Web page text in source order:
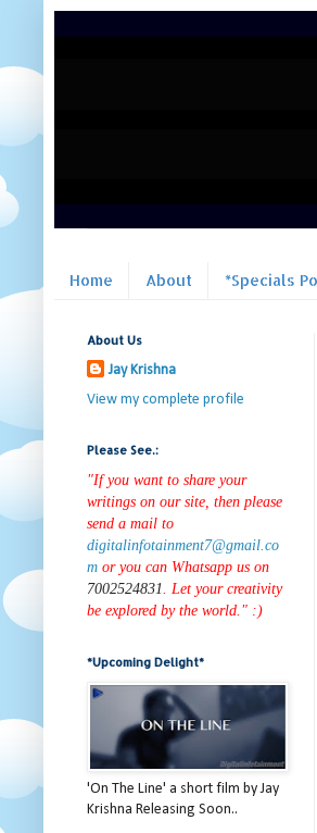
Home About *Specials
About Us
Jay Krishna
View my complete profile
Please See.:
"If you want to share your
writings on our site, then please
send a mail to
digitalinfotainment7@gmail.co
m or you can Whatsapp us on
7002524831
. Let your creativity
be explored by the world." :)
*Upcoming Delight*
'On The Line' a short film by Jay
Krishna Releasing Soon..